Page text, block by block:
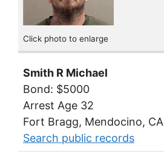
Click photo to enlarge
Smith R Michael
Bond: $5000
Arrest Age 32
Fort Bragg, Mendocino, CA
Search public records